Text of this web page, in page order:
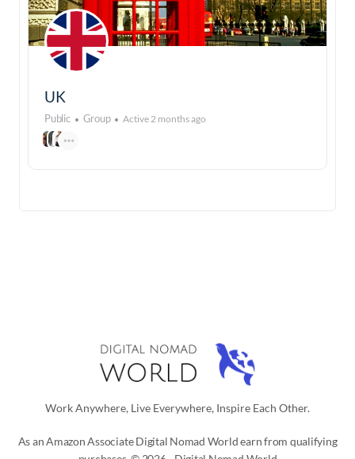
UK
Public Group Active 2 months ago
Work Anywhere, Live Everywhere, Inspire Each Other.
As an Amazon Associate Digital Nomad World earn from qualifying